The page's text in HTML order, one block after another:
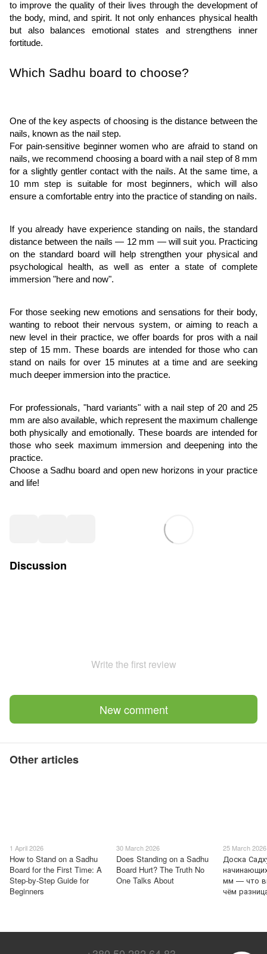
to improve the quality of their lives through the development of
the body, mind, and spirit. It not only enhances physical health
but also balances emotional states and strengthens inner
fortitude.
Which Sadhu board to choose?
One of the key aspects of choosing is the distance between the
nails, known as the nail step.
For pain-sensitive beginner women who are afraid to stand on
nails, we recommend choosing a board with a nail step of 8 mm
for a slightly gentler contact with the nails. At the same time, a
10 mm step is suitable for most beginners, which will also
ensure a comfortable entry into the practice of standing on nails.
If you already have experience standing on nails, the standard
distance between the nails — 12 mm — will suit you. Practicing
on the standard board will help strengthen your physical and
psychological health, as well as enter a state of complete
immersion "here and now".
For those seeking new emotions and sensations for their body,
wanting to reboot their nervous system, or aiming to reach a
new level in their practice, we offer boards for pros with a nail
step of 15 mm. These boards are intended for those who can
stand on nails for over 15 minutes at a time and are seeking
much deeper immersion into the practice.
For professionals, "hard variants" with a nail step of 20 and 25
mm are also available, which represent the maximum challenge
both physically and emotionally. These boards are intended for
those who seek maximum immersion and deepening into the
practice.
Choose a Sadhu board and open new horizons in your practice
and life!
Discussion
Write the first review
New comment
Other articles
1 April 2026
How to Stand on a Sadhu
Board for the First Time: A
Step-by-Step Guide for
Beginners
30 March 2026
Does Standing on a Sadhu
Board Hurt? The Truth No
One Talks About
25 March 2026
Доска
мм — что
чём